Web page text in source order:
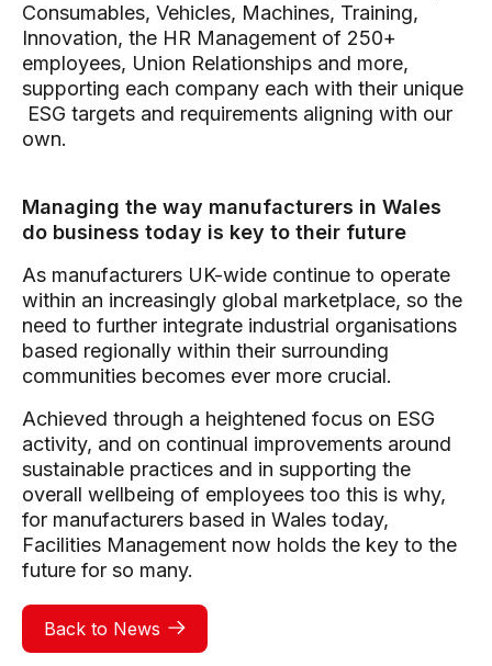
Consumables, Vehicles, Machines, Training,
Innovation, the HR Management of 250+
employees, Union Relationships and more,
supporting each company each with their unique
ESG targets and requirements aligning with our
own.
Managing the way manufacturers in Wales
do business today is key to their future
As manufacturers UK-wide continue to operate
within an increasingly global marketplace, so the
need to further integrate industrial organisations
based regionally within their surrounding
communities becomes ever more crucial.
Achieved through a heightened focus on ESG
activity, and on continual improvements around
sustainable practices and in supporting the
overall wellbeing of employees too this is why,
for manufacturers based in Wales today,
Facilities Management now holds the key to the
future for so many.
Back to News